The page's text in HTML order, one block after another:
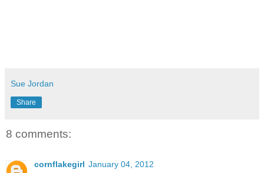
Sue Jordan
Share
8 comments:
cornflakegirl January 04, 2012